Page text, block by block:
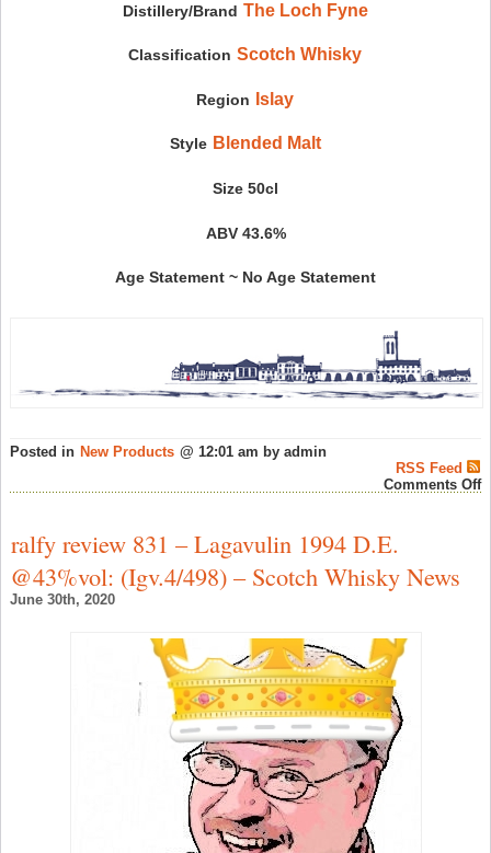
Distillery/Brand The Loch Fyne
Classification Scotch Whisky
Region Islay
Style Blended Malt
Size 50cl
ABV 43.6%
Age Statement ~ No Age Statement
Posted in New Products @ 12:01 am by admin
RSS Feed
Comments Off
ralfy review 831 – Lagavulin 1994 D.E.
@43%vol: (Igv.4/498) – Scotch Whisky News
June 30th, 2020